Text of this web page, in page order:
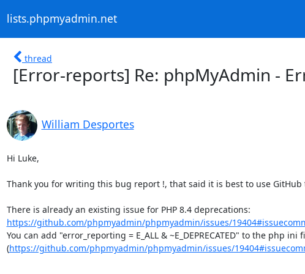
lists.phpmyadmin.net
thread
[Error-reports] Re: phpMyAdmin -
William Desportes
Hi Luke,
Thank you for writing this bug report !, that said it is best to use
https://github.com/phpmyadmin/phpmyadmin/issues/
You can add "error_reporting = E_ALL & ~E_DEPRECATED" to the php
(https://github.com/phpmyadmin/phpmyadmin/issues/